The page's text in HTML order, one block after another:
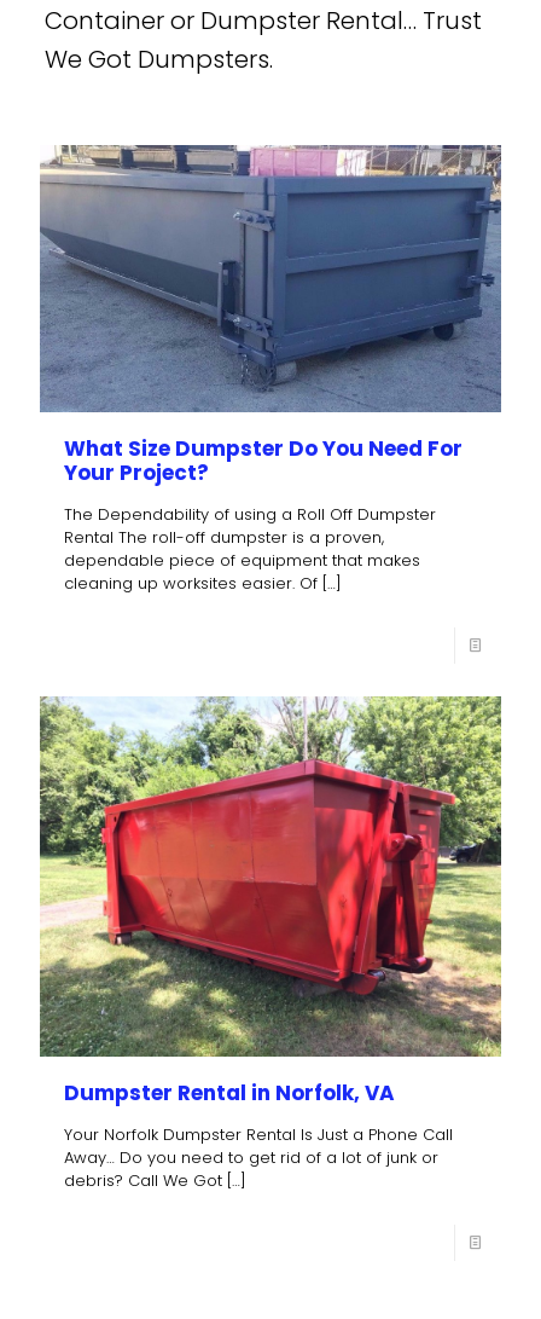
Container or Dumpster Rental… Trust
We Got Dumpsters.
What Size Dumpster Do You Need For
Your Project?
The Dependability of using a Roll Off Dumpster
Rental The roll-off dumpster is a proven,
dependable piece of equipment that makes
cleaning up worksites easier. Of […]
Dumpster Rental in Norfolk, VA
Your Norfolk Dumpster Rental Is Just a Phone Call
Away… Do you need to get rid of a lot of junk or
debris? Call We Got […]